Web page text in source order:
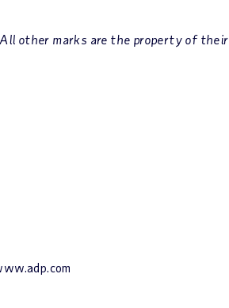
All other marks are the property of their